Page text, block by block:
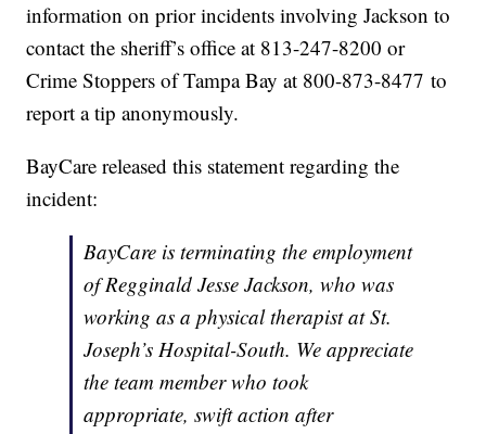
information on prior incidents involving Jackson to
contact the sheriff’s office at 813-247-8200 or
Crime Stoppers of Tampa Bay at 800-873-8477 to
report a tip anonymously.
BayCare released this statement regarding the
incident:
BayCare is terminating the employment
of Regginald Jesse Jackson, who was
working as a physical therapist at St.
Joseph’s Hospital-South. We appreciate
the team member who took
appropriate, swift action after